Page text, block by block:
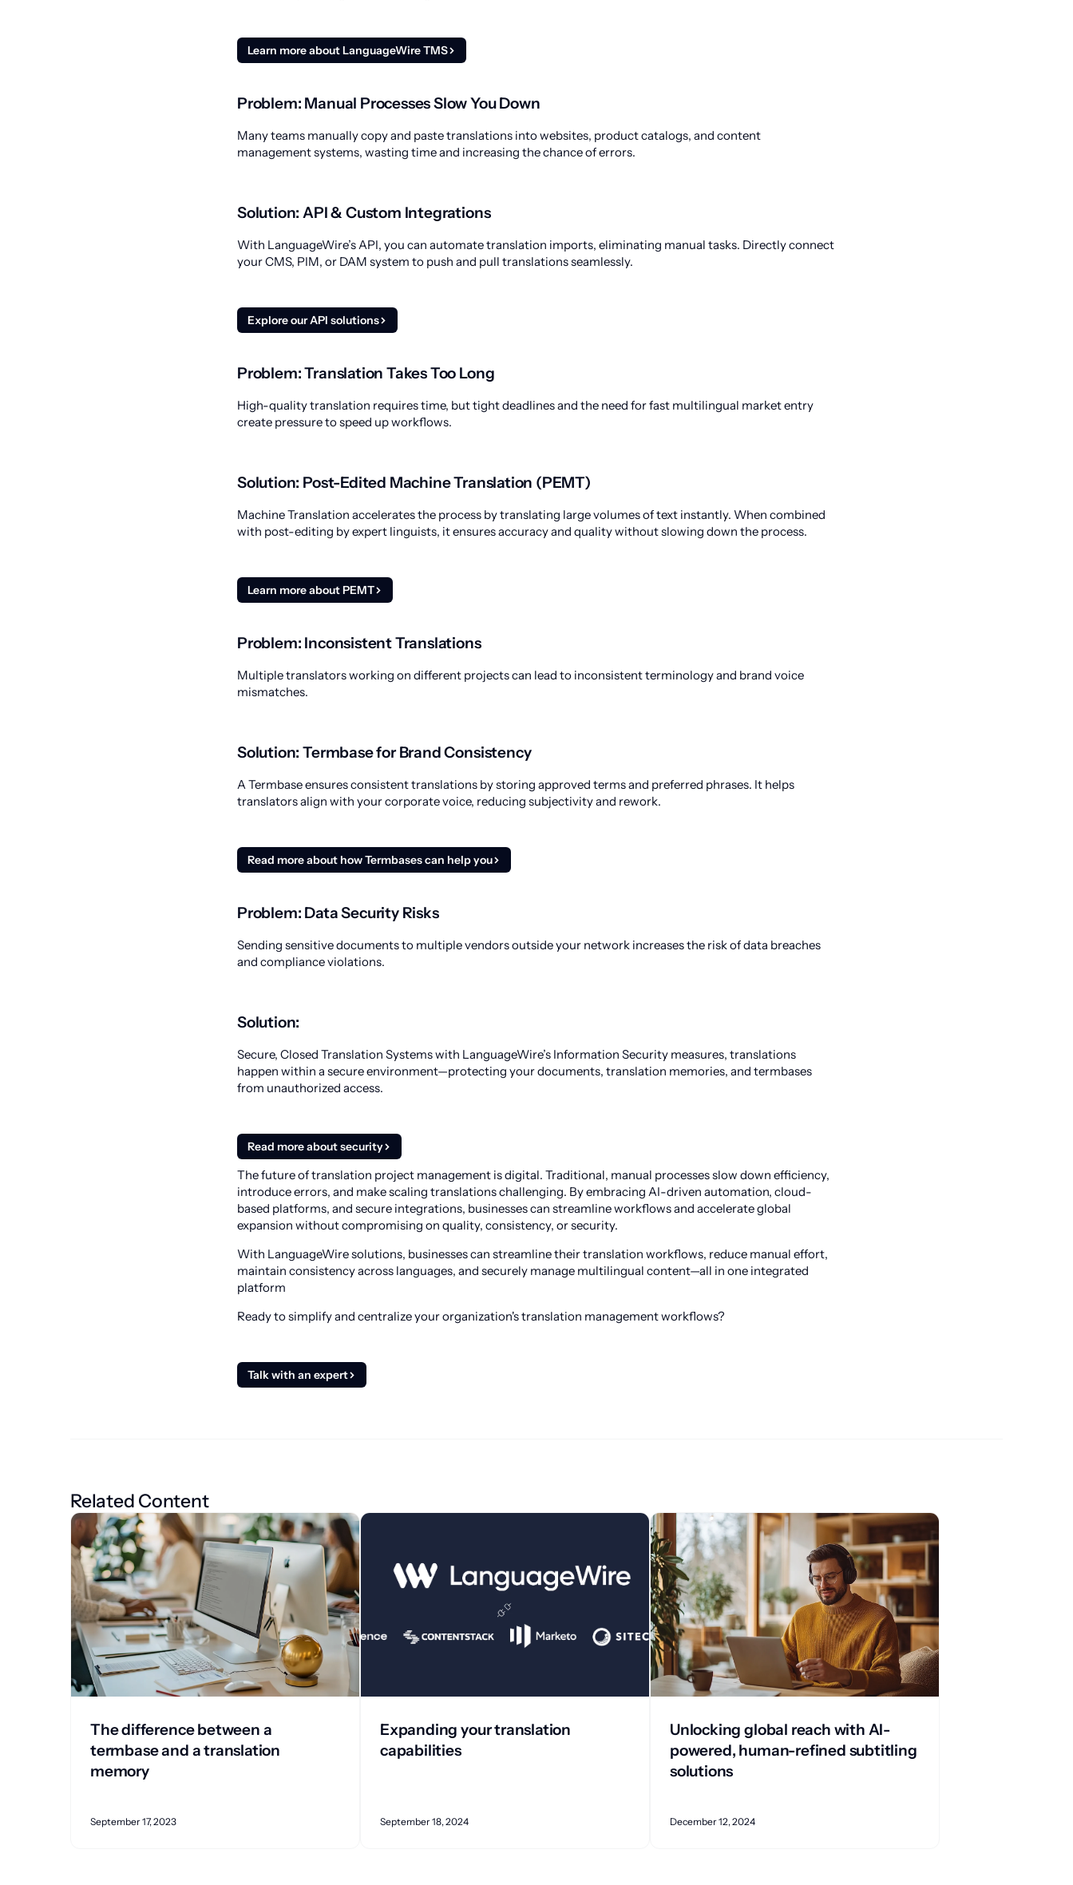
Learn more about LanguageWire TMS
Problem: Manual Processes Slow You Down
Many teams manually copy and paste translations into websites, product catalogs, and content
management systems, wasting time and increasing the chance of errors.
Solution: API & Custom Integrations
With LanguageWire’s API, you can automate translation imports, eliminating manual tasks. Directly connect
your CMS, PIM, or DAM system to push and pull translations seamlessly.
Explore our API solutions
Problem: Translation Takes Too Long
High-quality translation requires time, but tight deadlines and the need for fast multilingual market entry
create pressure to speed up workflows.
Solution: Post-Edited Machine Translation (PEMT)
Machine Translation accelerates the process by translating large volumes of text instantly. When combined
with post-editing by expert linguists, it ensures accuracy and quality without slowing down the process.
Learn more about PEMT
Problem: Inconsistent Translations
Multiple translators working on different projects can lead to inconsistent terminology and brand voice
mismatches.
Solution: Termbase for Brand Consistency
A Termbase ensures consistent translations by storing approved terms and preferred phrases. It helps
translators align with your corporate voice, reducing subjectivity and rework.
Read more about how Termbases can help you
Problem: Data Security Risks
Sending sensitive documents to multiple vendors outside your network increases the risk of data breaches
and compliance violations.
Solution:
Secure, Closed Translation Systems with LanguageWire’s Information Security measures, translations
happen within a secure environment—protecting your documents, translation memories, and termbases
from unauthorized access.
Read more about security
The future of translation project management is digital. Traditional, manual processes slow down efficiency,
introduce errors, and make scaling translations challenging. By embracing AI-driven automation, cloud-
based platforms, and secure integrations, businesses can streamline workflows and accelerate global
expansion without compromising on quality, consistency, or security.
With LanguageWire solutions, businesses can streamline their translation workflows, reduce manual effort,
maintain consistency across languages, and securely manage multilingual content—all in one integrated
platform
Ready to simplify and centralize your organization's translation management workflows?
Talk with an expert
Related Content
The difference between a
termbase and a translation
memory
September 17, 2023
Expanding your translation
capabilities
September 18, 2024
Unlocking global reach with AI-
powered, human-refined subtitling
solutions
December 12, 2024